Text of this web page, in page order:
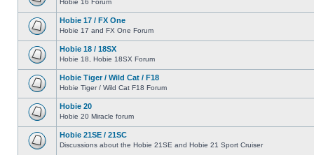
Hobie 17 / FX One
Hobie 17 and FX One Forum
Hobie 18 / 18SX
Hobie 18, Hobie 18SX Forum
Hobie Tiger / Wild Cat / F18
Hobie Tiger / Wild Cat F18 Forum
Hobie 20
Hobie 20 Miracle forum
Hobie 21SE / 21SC
Discussions about the Hobie 21SE and Hobie 21 Sport Cruiser